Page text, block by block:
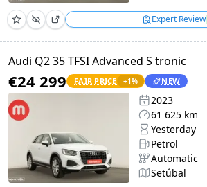
Expert Review
Audi Q2 35 TFSI Advanced S tronic
€24 299 FAIR PRICE +1% NEW
2023
61 625 km
Yesterday
Petrol
Automatic
Setúbal